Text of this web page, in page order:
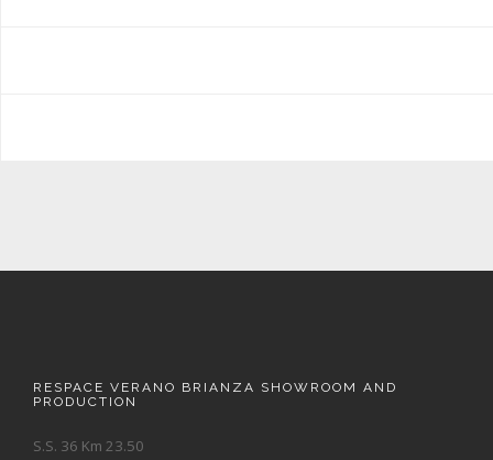
RESPACE VERANO BRIANZA SHOWROOM AND
PRODUCTION
S.S. 36 Km 23.50